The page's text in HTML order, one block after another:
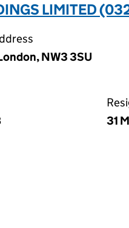
LIMITED
NW3 3SU
31